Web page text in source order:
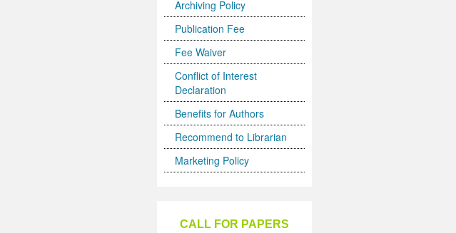
Archiving Policy
Publication Fee
Fee Waiver
Conflict of Interest
Declaration
Benefits for Authors
Recommend to Librarian
Marketing Policy
CALL FOR PAPERS